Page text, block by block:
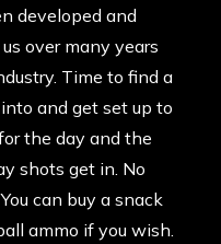
developed and
over many years
Time to find a
and get set up to
the day and the
shots get in. No
can buy a snack
ammo if you wish.